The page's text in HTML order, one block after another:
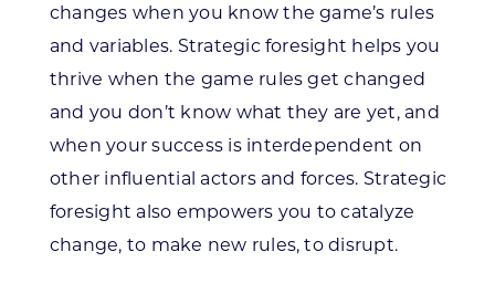
changes when you know the game’s rules
and variables. Strategic foresight helps you
thrive when the game rules get changed
and you don’t know what they are yet, and
when your success is interdependent on
other influential actors and forces. Strategic
foresight also empowers you to catalyze
change, to make new rules, to disrupt.